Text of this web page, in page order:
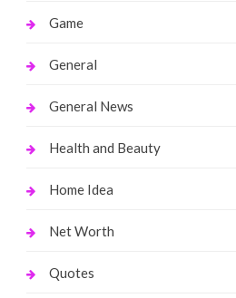
Game
General
General News
Health and Beauty
Home Idea
Net Worth
Quotes